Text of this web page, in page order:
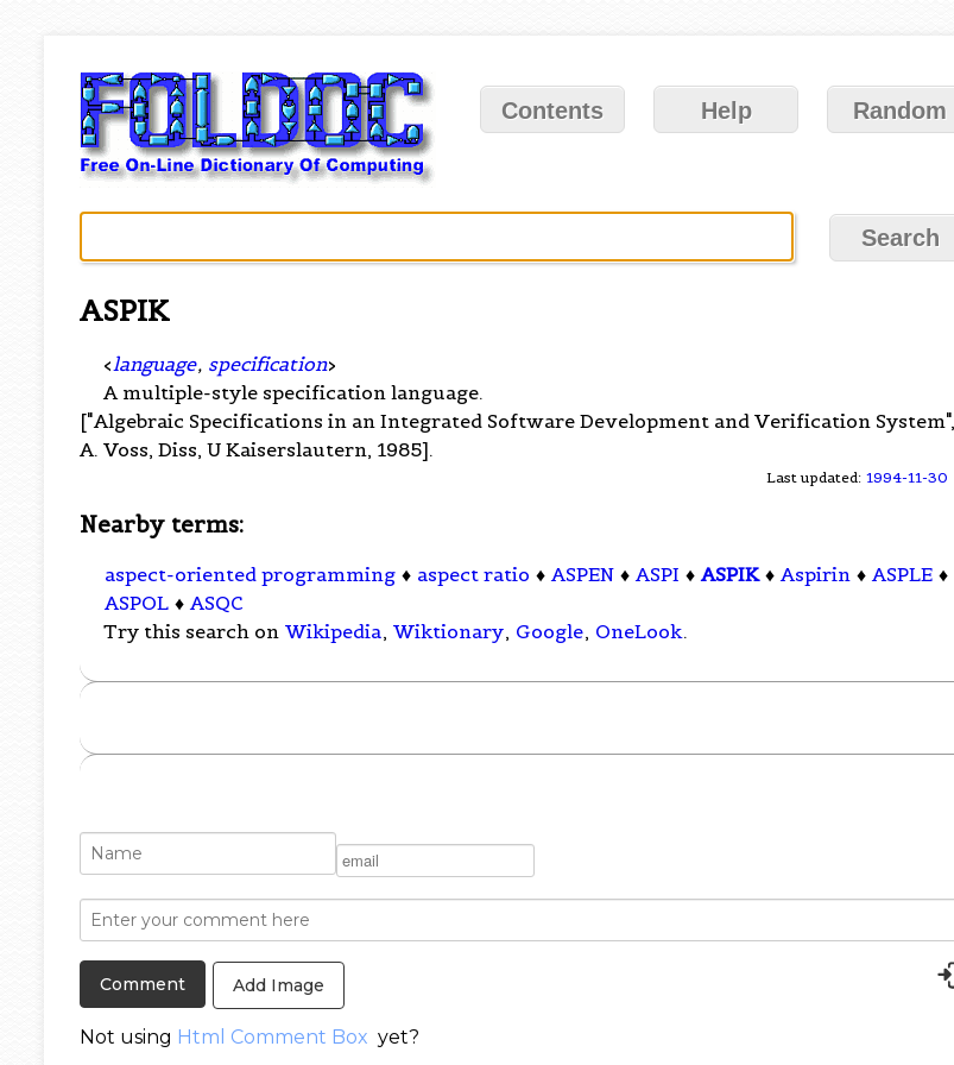
Contents Help Random
ASPIK
< language, specification>
A multiple-style specification language.
["Algebraic Specifications in an Integrated Software Development and Verification System",
A. Voss, Diss, U Kaiserslautern, 1985].
Last updated: 1994-11-30
Nearby terms:
aspect-oriented programming ♦ aspect ratio ♦ASPEN ♦ASPI ♦ASPIK ♦Aspirin ♦ASPLE ♦
ASPOL ♦ASQC
Try this search on Wikipedia, Wiktionary, Google, OneLook.
Add Image
Not using Html Comment Box yet?